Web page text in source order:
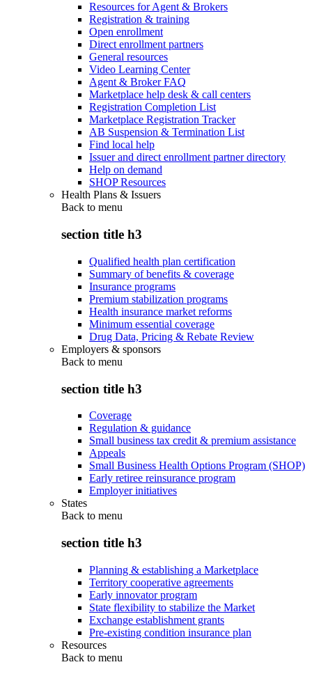
Resources for Agent & Brokers
Registration & training
Open enrollment
Direct enrollment partners
General resources
Video Learning Center
Agent & Broker FAQ
Marketplace help desk & call centers
Registration Completion List
Marketplace Registration Tracker
AB Suspension & Termination List
Find local help
Issuer and direct enrollment partner directory
Help on demand
SHOP Resources
Health Plans & Issuers
Back to menu
section title h3
Qualified health plan certification
Summary of benefits & coverage
Insurance programs
Premium stabilization programs
Health insurance market reforms
Minimum essential coverage
Drug Data, Pricing & Rebate Review
Employers & sponsors
Back to menu
section title h3
Coverage
Regulation & guidance
Small business tax credit & premium assistance
Appeals
Small Business Health Options Program (SHOP)
Early retiree reinsurance program
Employer initiatives
States
Back to menu
section title h3
Planning & establishing a Marketplace
Territory cooperative agreements
Early innovator program
State flexibility to stabilize the Market
Exchange establishment grants
Pre-existing condition insurance plan
Resources
Back to menu